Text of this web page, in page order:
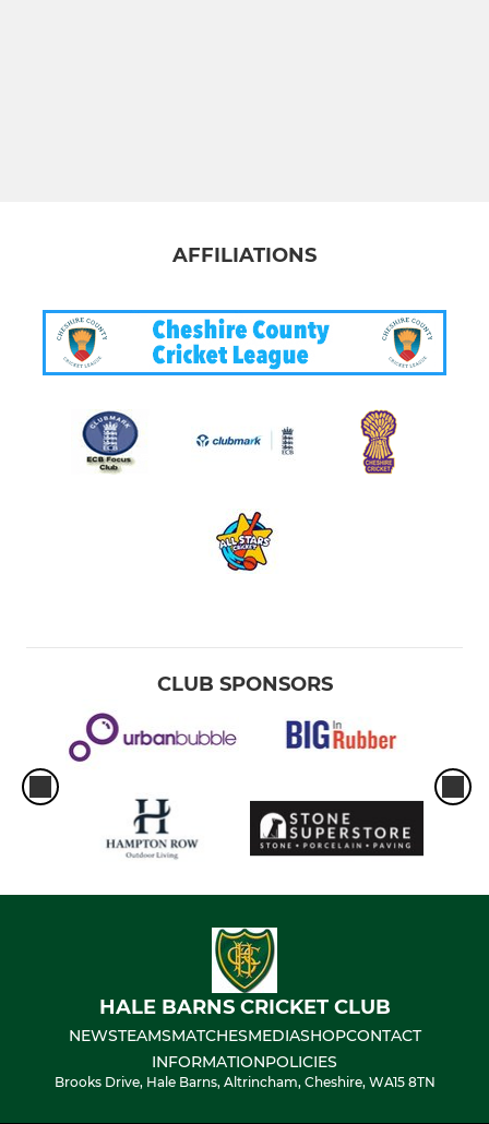
AFFILIATIONS
CLUB SPONSORS
HALE BARNS CRICKET CLUB
NEWSTEAMSMATCHESMEDIASHOPCONTACT
INFORMATIONPOLICIES
Brooks Drive, Hale Barns, Altrincham, Cheshire, WA15 8TN